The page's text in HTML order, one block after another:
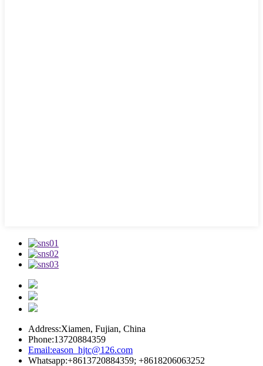
Address:Xiamen, Fujian, China
Phone:13720884359
Email:eason_hjtc@126.com
Whatsapp:+8613720884359; +8618206063252